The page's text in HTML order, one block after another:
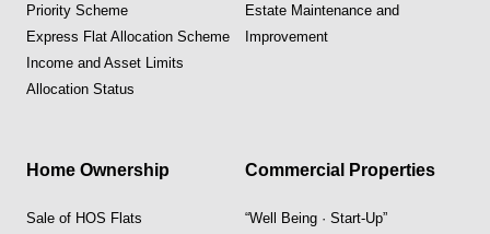
Priority Scheme
Express Flat Allocation Scheme
Income and Asset Limits
Allocation Status
Estate Maintenance and
Improvement
Home Ownership
Sale of HOS Flats
Commercial Properties
“Well Being · Start-Up”